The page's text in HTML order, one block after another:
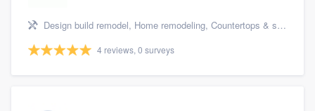
Design build remodel, Home remodeling, Countertops & stone - custom, Tile installation, and Additions
4 reviews, 0 surveys